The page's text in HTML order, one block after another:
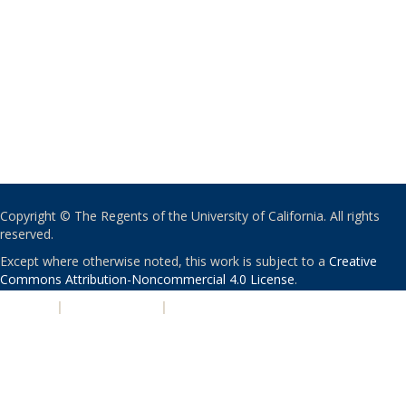
Copyright © The Regents of the University of California. All rights
reserved.
Except where otherwise noted, this work is subject to a Creative
Commons Attribution-Noncommercial 4.0 License.
| |